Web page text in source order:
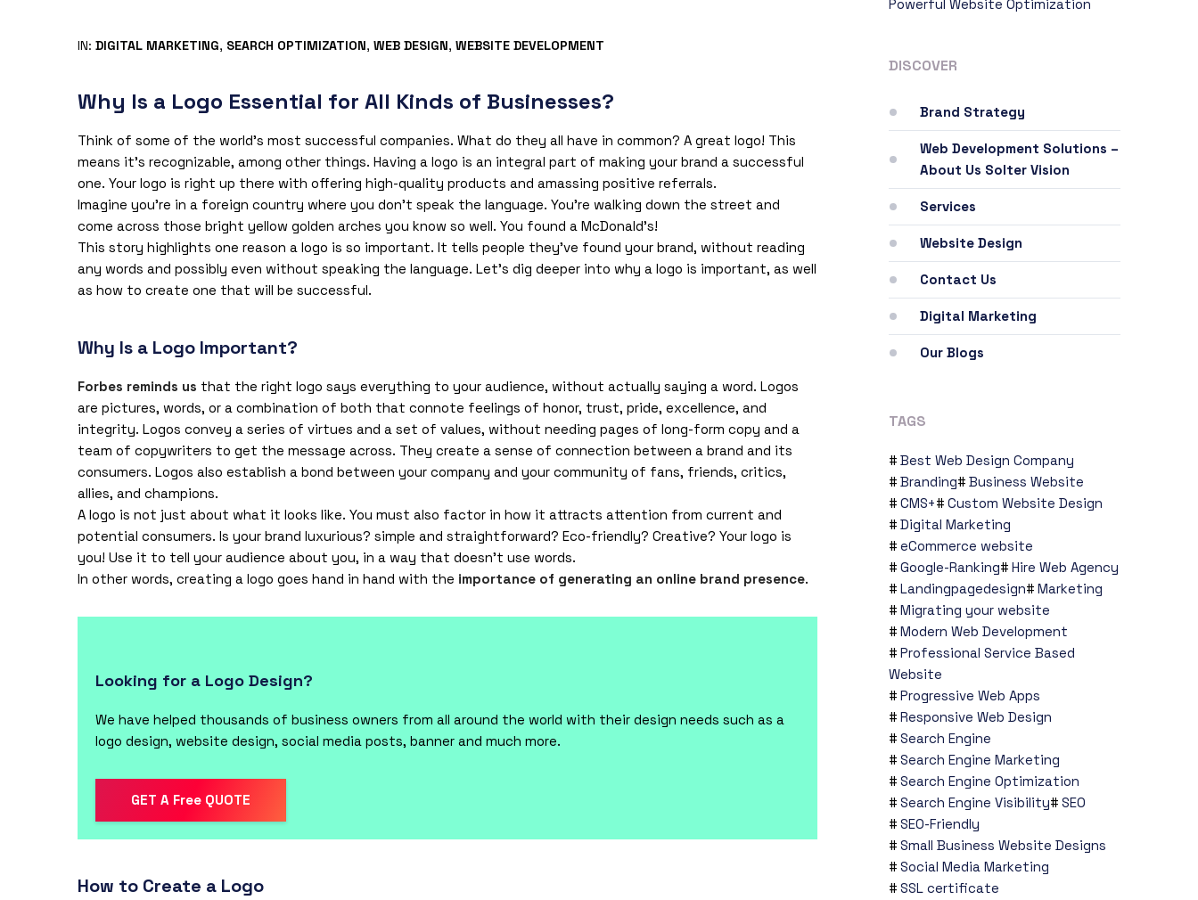
IN: DIGITAL MARKETING, SEARCH OPTIMIZATION, WEB DESIGN, WEBSITE DEVELOPMENT
Why Is a Logo Essential for All Kinds of Businesses?
Think of some of the world’s most successful companies. What do they all have in common? A great logo! This
means it’s recognizable, among other things. Having a logo is an integral part of making your brand a successful
one. Your logo is right up there with offering high-quality products and amassing positive referrals.
Imagine you’re in a foreign country where you don’t speak the language. You’re walking down the street and
come across those bright yellow golden arches you know so well. You found a McDonald’s!
This story highlights one reason a logo is so important. It tells people they’ve found your brand, without reading
any words and possibly even without speaking the language. Let’s dig deeper into why a logo is important, as well
as how to create one that will be successful.
Why Is a Logo Important?
Forbes reminds us that the right logo says everything to your audience, without actually saying a word. Logos
are pictures, words, or a combination of both that connote feelings of honor, trust, pride, excellence, and
integrity. Logos convey a series of virtues and a set of values, without needing pages of long-form copy and a
team of copywriters to get the message across. They create a sense of connection between a brand and its
consumers. Logos also establish a bond between your company and your community of fans, friends, critics,
allies, and champions.
A logo is not just about what it looks like. You must also factor in how it attracts attention from current and
potential consumers. Is your brand luxurious? simple and straightforward? Eco-friendly? Creative? Your logo is
you! Use it to tell your audience about you, in a way that doesn’t use words.
In other words, creating a logo goes hand in hand with the importance of generating an online brand presence.
Looking for a Logo Design?
We have helped thousands of business owners from all around the world with their design needs such as a
logo design, website design, social media posts, banner and much more.
GET A Free QUOTE
How to Create a Logo
Powerful Website Optimization
DISCOVER
Brand Strategy
Web Development Solutions –
About Us Solter Vision
Services
Website Design
Contact Us
Digital Marketing
Our Blogs
TAGS
Best Web Design Company
Branding
Business Website
CMS+
Custom Website Design
Digital Marketing
eCommerce website
Google-Ranking
Hire Web Agency
Landingpagedesign
Marketing
Migrating your website
Modern Web Development
Professional Service Based
Website
Progressive Web Apps
Responsive Web Design
Search Engine
Search Engine Marketing
Search Engine Optimization
Search Engine Visibility
SEO
SEO-Friendly
Small Business Website Designs
Social Media Marketing
SSL certificate